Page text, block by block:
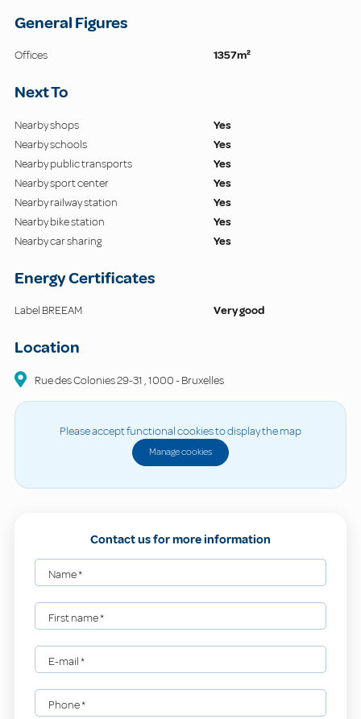
General Figures
Offices 1357m²
Next To
Nearby shops
Yes
Nearby schools
Yes
Nearby public transports
Yes
Nearby sport center
Yes
Nearby railway station
Yes
Nearby bike station
Yes
Nearby car sharing
Yes
Energy Certificates
Label BREEAM Very good
Location
Rue des Colonies29-31 ,1000-Bruxelles
Please accept functional cookies to display the map
Manage cookies
Contact us for more information
Name*
First name*
E-mail*
Phone*